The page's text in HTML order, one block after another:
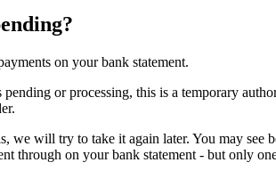
on your bank statement.
or processing, this is a temporary
we will try to take it again later. You may see
through on your bank statement - but only